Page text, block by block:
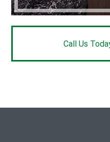
Call Us